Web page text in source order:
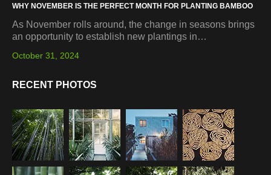
WHY NOVEMBER IS THE PERFECT MONTH FOR PLANTING BAMBOO
As November rolls around, the change in seasons brings
an opportunity to establish new plantings in…
October 31, 2024
RECENT PHOTOS